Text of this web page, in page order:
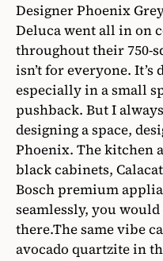
Designer Phoenix
Deluca went all in on
throughout their 750-
isn’t for everyone.
especially in a small
pushback. But I
designing a space,
Phoenix. The kitchen
black cabinets,
Bosch premium
seamlessly, you
there.The same vibe
avocado quartzite in